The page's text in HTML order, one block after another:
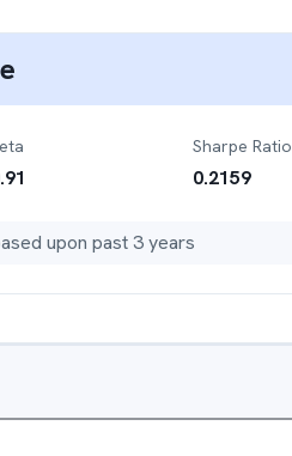
Sharpe Ratio
0.2159
upon past 3 years